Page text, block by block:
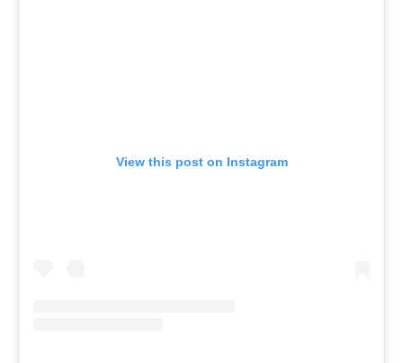
View this post on Instagram